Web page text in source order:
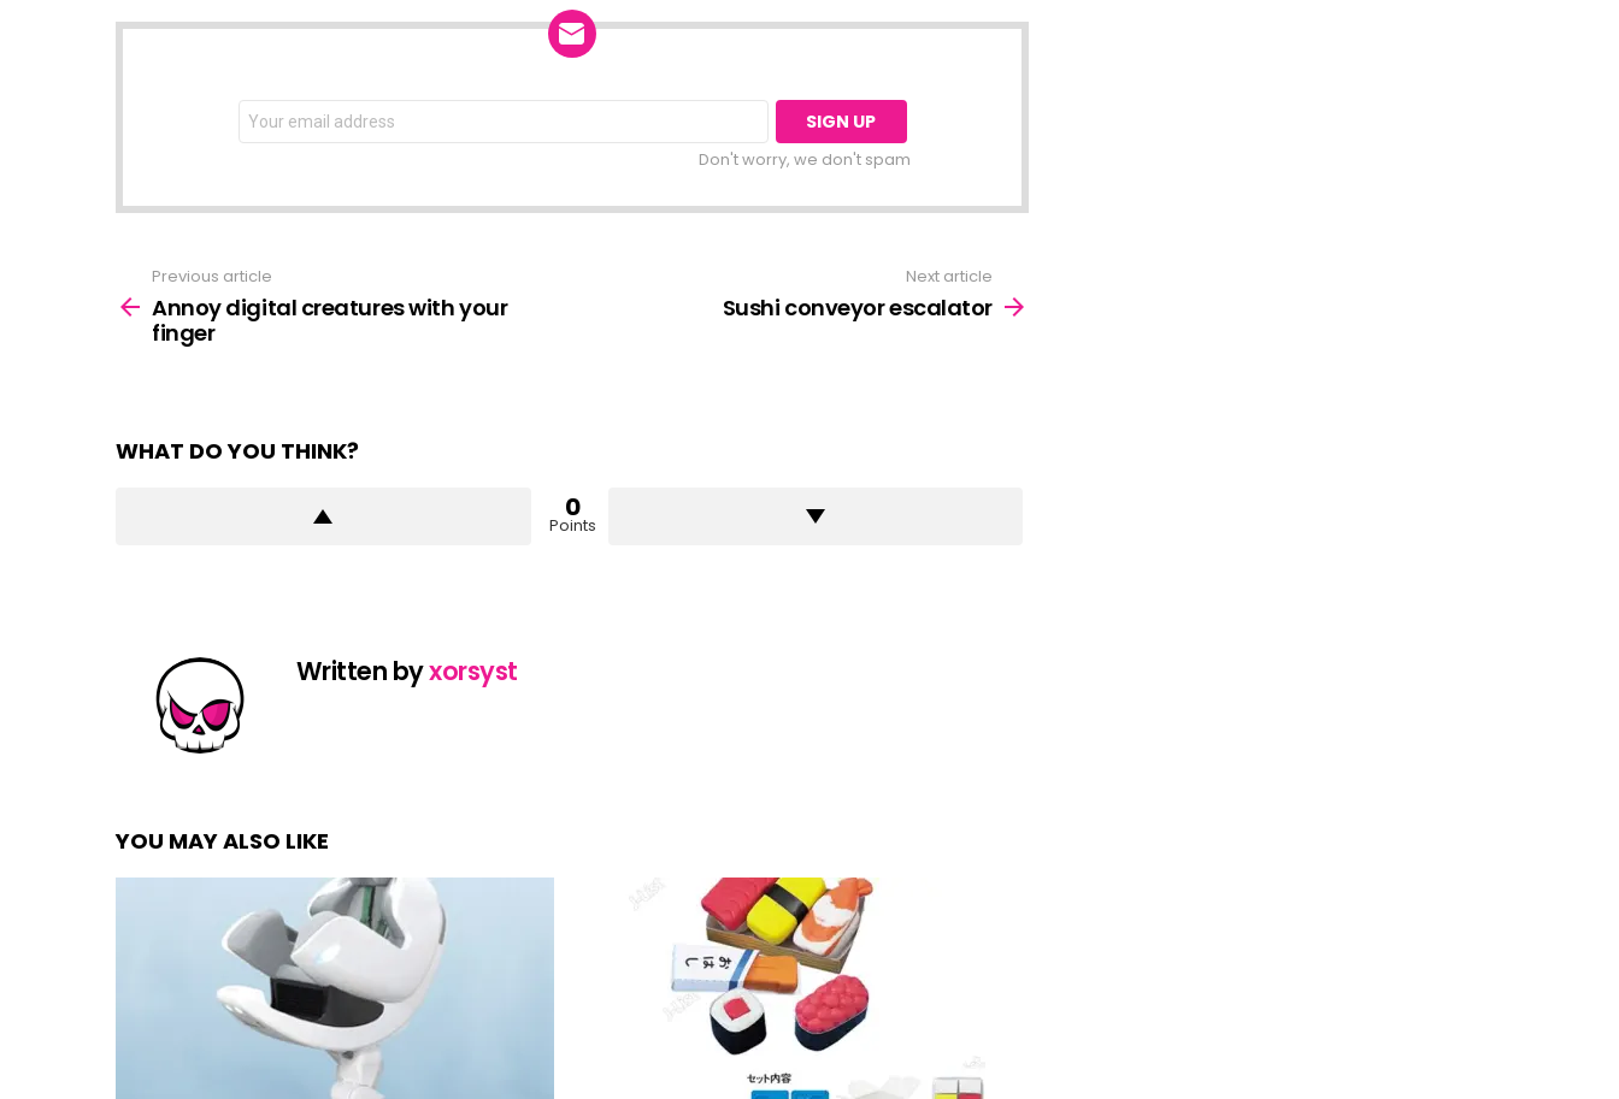
NEWSLETTER
Email
address:
Don't worry, we don't spam
more
Previous article
Annoy digital creatures with your
finger
Next article
Sushi conveyor escalator
WHAT DO YOU THINK?
0
Points
Written byxorsyst
YOU MAY ALSO LIKE